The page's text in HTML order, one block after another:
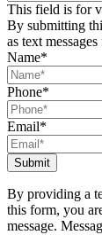
This field is for
By submitting
as text
Name*
Phone*
Email*
By providing a
this form, you
message.